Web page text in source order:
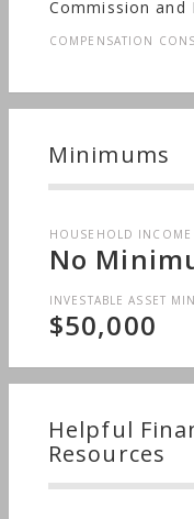
Commission and
COMPENSATION
Minimums
HOUSEHOLD
No
INVESTABLE ASSET
$50,000
Helpful
Resources